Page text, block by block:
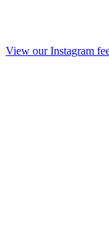
View our Instagram